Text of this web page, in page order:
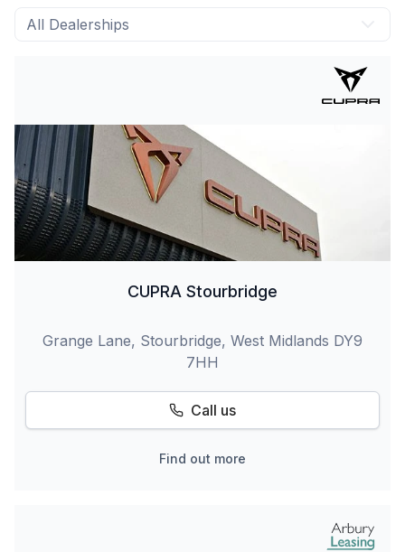
All Dealerships
CUPRA Stourbridge
Grange Lane, Stourbridge, West Midlands DY9
7HH
Call us
Find out more